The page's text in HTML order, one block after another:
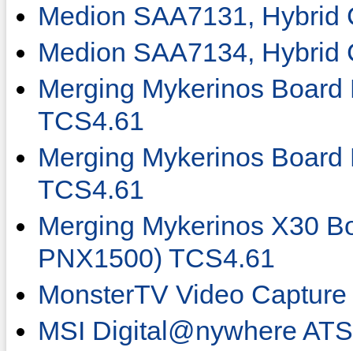
Medion SAA7131, Hybrid
Medion SAA7134, Hybrid
Merging Mykerinos Board
TCS4.61
Merging Mykerinos Board
TCS4.61
Merging Mykerinos X30
PNX1500) TCS4.61
MonsterTV Video
MSI Digital@nywhere